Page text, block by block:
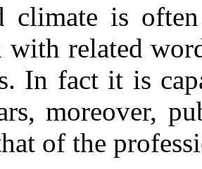
climate is often
with related
In fact it is
moreover,
of the